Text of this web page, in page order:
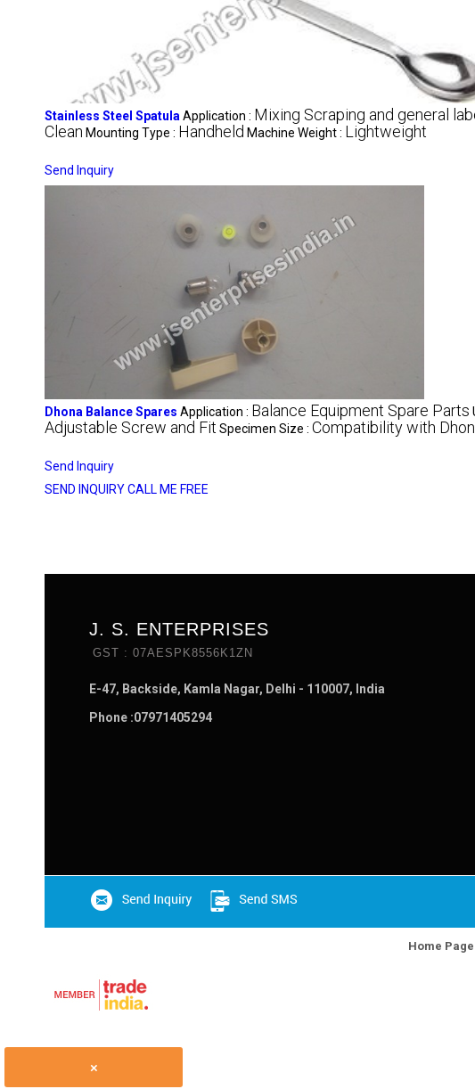
Stainless Steel Spatula Application : Mixing Scraping and general
Clean Mounting Type : Handheld Machine Weight : Lightweight
Send Inquiry
Dhona Balance Spares Application : Balance Equipment Spare Parts
Adjustable Screw and Fit Specimen Size : Compatibility with
Send Inquiry
SEND INQUIRYCALL ME FREE
J. S. ENTERPRISES
GST : 07AESPK8556K1ZN
E-47, Backside, Kamla Nagar, Delhi - 110007, India
Phone :07971405294
Home Page
×